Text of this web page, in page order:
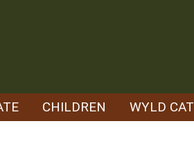
CHILDREN WYLD CAT